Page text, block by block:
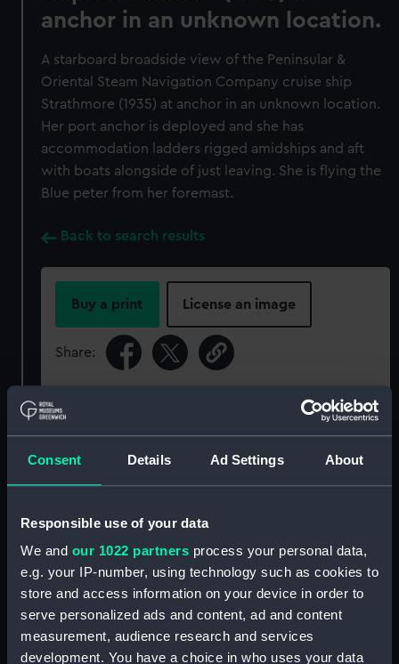
Consent Details Ad Settings About
Responsible use of your data
We and our 1022 partners process your personal data,
e.g. your IP-number, using technology such as cookies to
store and access information on your device in order to
serve personalized ads and content, ad and content
measurement, audience research and services
development. You have a choice in who uses your data
anchor in an unknown location.
A starboard broadside view of the Peninsular &
Oriental Steam Navigation Company cruise ship
Strathmore (1935) at anchor in an unknown location.
Her port anchor is deployed and she has
accommodation ladders rigged amidships and aft
with boats alongside of just leaving. She is flying the
Blue peter from her foremast.
Back to search results
Buy a print License an image
Share:
For more information about using images from
our Collection, please contact
RMG Images.
Object details
Type: Sheet film negative
Materials: Cellulose nitrate negative